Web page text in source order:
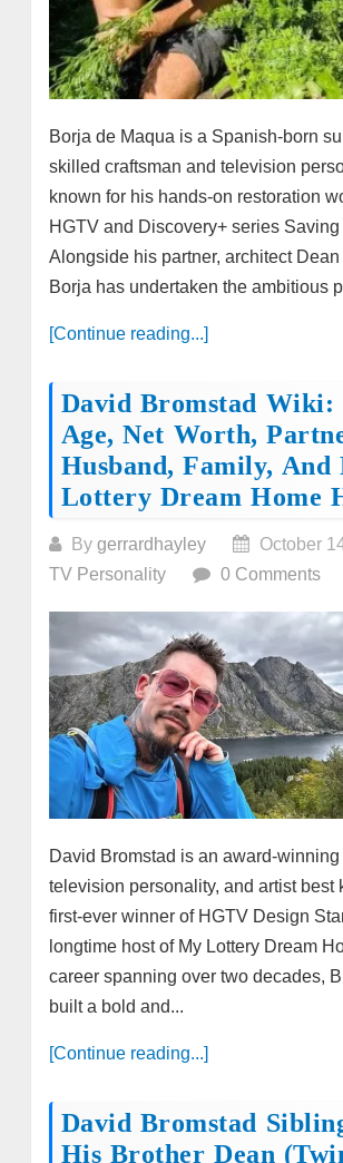
Borja de Maqua is a Spanish-born
skilled craftsman and television
known for his hands-on restoration
HGTV and Discovery+ series Saving
Alongside his partner, architect
Borja has undertaken the ambitious
[Continue reading...]
David Bromstad Wiki:
Age, Net Worth,
Husband, Family, And
Lottery Dream Home
By gerrardhayley
October
TV Personality
0 Comments
David Bromstad is an award-winning
television personality, and artist best
first-ever winner of HGTV Design
longtime host of My Lottery Dream
career spanning over two decades,
built a bold and...
[Continue reading...]
David Bromstad
His Brother Dean